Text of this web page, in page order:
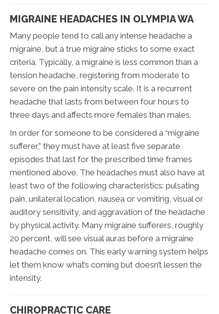
MIGRAINE HEADACHES IN OLYMPIA WA
Many people tend to call any intense headache a
migraine, but a true migraine sticks to some exact
criteria. Typically, a migraine is less common than a
tension headache, registering from moderate to
severe on the pain intensity scale. It is a recurrent
headache that lasts from between four hours to
three days and affects more females than males.
In order for someone to be considered a “migraine
sufferer,” they must have at least five separate
episodes that last for the prescribed time frames
mentioned above. The headaches must also have at
least two of the following characteristics: pulsating
pain, unilateral location, nausea or vomiting, visual or
auditory sensitivity, and aggravation of the headache
by physical activity. Many migraine sufferers, roughly
20 percent, will see visual auras before a migraine
headache comes on. This early warning system helps
let them know what’s coming but doesn’t lessen the
intensity.
CHIROPRACTIC CARE